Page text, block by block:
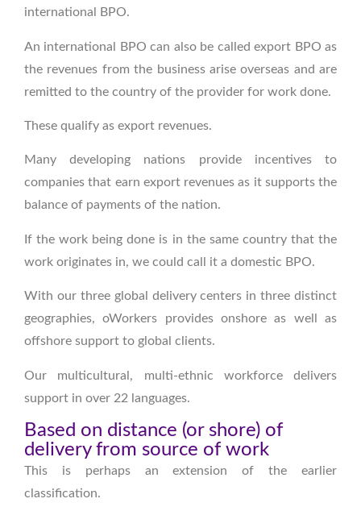
international BPO.
An international BPO can also be called export BPO as
the revenues from the business arise overseas and are
remitted to the country of the provider for work done.
These qualify as export revenues.
Many developing nations provide incentives to
companies that earn export revenues as it supports the
balance of payments of the nation.
If the work being done is in the same country that the
work originates in, we could call it a domestic BPO.
With our three global delivery centers in three distinct
geographies, oWorkers provides onshore as well as
offshore support to global clients.
Our multicultural, multi-ethnic workforce delivers
support in over 22 languages.
Based on distance (or shore) of
delivery from source of work
This is perhaps an extension of the earlier
classification.